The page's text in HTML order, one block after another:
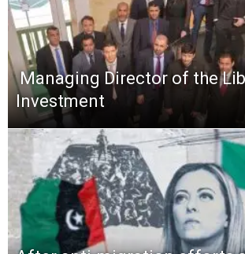
Managing Director of the
Investment